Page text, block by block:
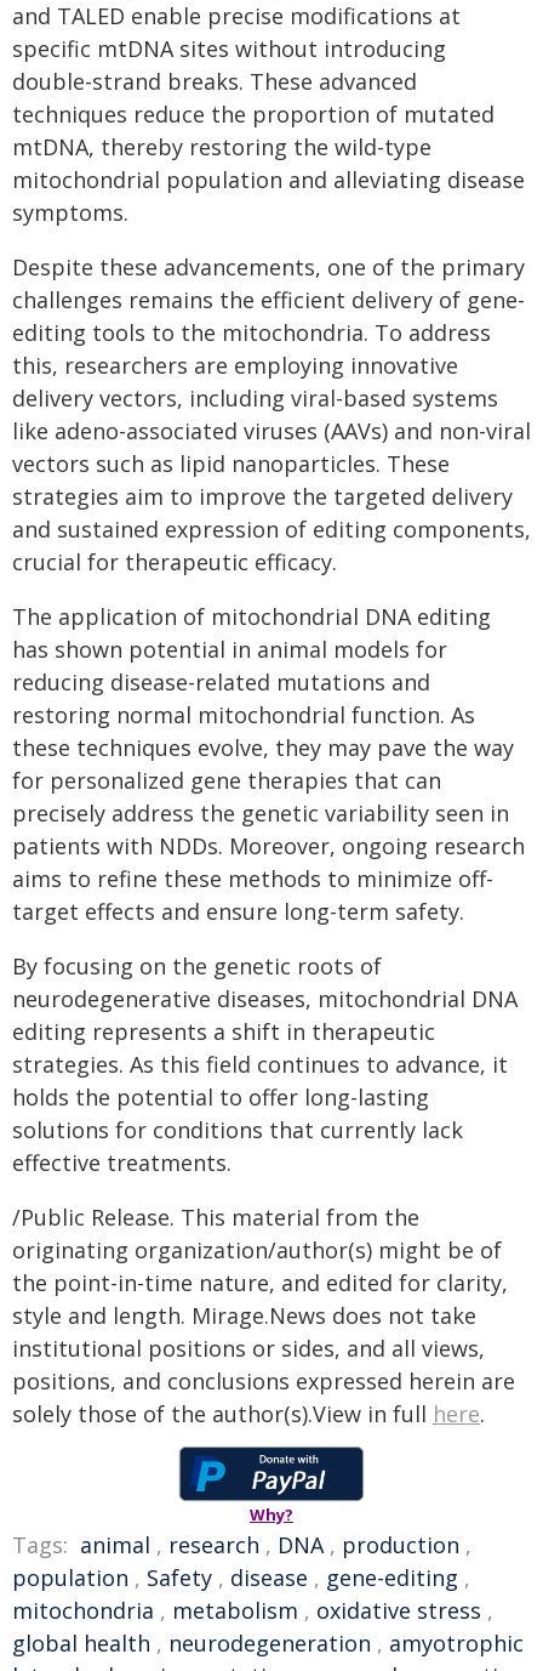
and TALED enable precise modifications at
specific mtDNA sites without introducing
double-strand breaks. These advanced
techniques reduce the proportion of mutated
mtDNA, thereby restoring the wild-type
mitochondrial population and alleviating disease
symptoms.
Despite these advancements, one of the primary
challenges remains the efficient delivery of gene-
editing tools to the mitochondria. To address
this, researchers are employing innovative
delivery vectors, including viral-based systems
like adeno-associated viruses (AAVs) and non-viral
vectors such as lipid nanoparticles. These
strategies aim to improve the targeted delivery
and sustained expression of editing components,
crucial for therapeutic efficacy.
The application of mitochondrial DNA editing
has shown potential in animal models for
reducing disease-related mutations and
restoring normal mitochondrial function. As
these techniques evolve, they may pave the way
for personalized gene therapies that can
precisely address the genetic variability seen in
patients with NDDs. Moreover, ongoing research
aims to refine these methods to minimize off-
target effects and ensure long-term safety.
By focusing on the genetic roots of
neurodegenerative diseases, mitochondrial DNA
editing represents a shift in therapeutic
strategies. As this field continues to advance, it
holds the potential to offer long-lasting
solutions for conditions that currently lack
effective treatments.
/Public Release. This material from the
originating organization/author(s) might be of
the point-in-time nature, and edited for clarity,
style and length. Mirage.News does not take
institutional positions or sides, and all views,
positions, and conclusions expressed herein are
solely those of the author(s).View in full here.
Why?
Tags: animal , research , DNA, production ,
population , Safety , disease , gene-editing ,
mitochondria , metabolism , oxidative stress ,
global health , neurodegeneration , amyotrophic